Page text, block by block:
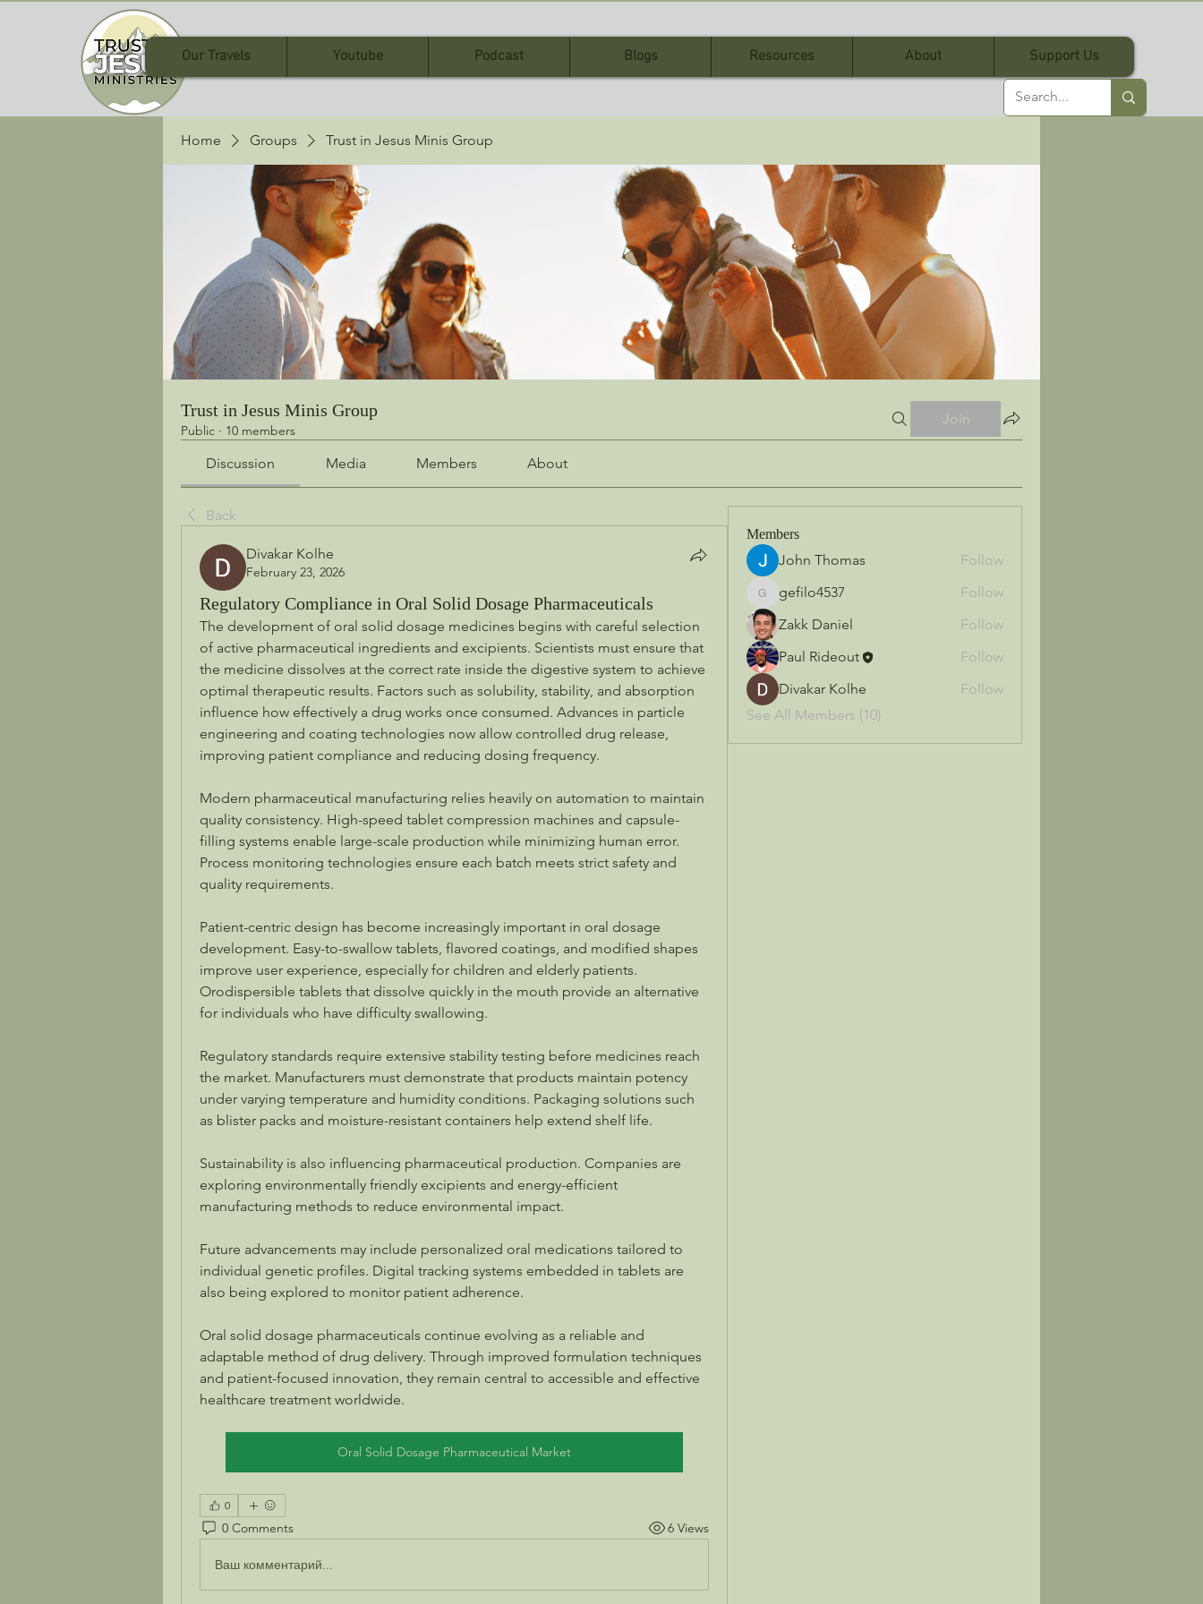
Our Travels Youtube Podcast Blogs Resources About Support Us
Home Groups Trust in Jesus Minis Group
Trust in Jesus Minis Group
Public · 10 members
Join
Discussion Media Members About
Back
Divakar Kolhe
February 23, 2026
Regulatory Compliance in Oral Solid Dosage Pharmaceuticals
The development of oral solid dosage medicines begins with careful selection
of active pharmaceutical ingredients and excipients. Scientists must ensure that
the medicine dissolves at the correct rate inside the digestive system to achieve
optimal therapeutic results. Factors such as solubility, stability, and absorption
influence how effectively a drug works once consumed. Advances in particle
engineering and coating technologies now allow controlled drug release,
improving patient compliance and reducing dosing frequency.
Modern pharmaceutical manufacturing relies heavily on automation to maintain
quality consistency. High-speed tablet compression machines and capsule-
filling systems enable large-scale production while minimizing human error.
Process monitoring technologies ensure each batch meets strict safety and
quality requirements.
Patient-centric design has become increasingly important in oral dosage
development. Easy-to-swallow tablets, flavored coatings, and modified shapes
improve user experience, especially for children and elderly patients.
Orodispersible tablets that dissolve quickly in the mouth provide an alternative
for individuals who have difficulty swallowing.
Regulatory standards require extensive stability testing before medicines reach
the market. Manufacturers must demonstrate that products maintain potency
under varying temperature and humidity conditions. Packaging solutions such
as blister packs and moisture-resistant containers help extend shelf life.
Sustainability is also influencing pharmaceutical production. Companies are
exploring environmentally friendly excipients and energy-efficient
manufacturing methods to reduce environmental impact.
Future advancements may include personalized oral medications tailored to
individual genetic profiles. Digital tracking systems embedded in tablets are
also being explored to monitor patient adherence.
Oral solid dosage pharmaceuticals continue evolving as a reliable and
adaptable method of drug delivery. Through improved formulation techniques
and patient-focused innovation, they remain central to accessible and effective
healthcare treatment worldwide.
Oral Solid Dosage Pharmaceutical Market
0
0 Comments 6 Views
Ваш комментарий...
Members
John Thomas Follow
gefilo4537
gefilo4537
Follow
Zakk Daniel
Follow
Paul Rideout
Follow
Divakar Kolhe
Follow
See All Members (10)